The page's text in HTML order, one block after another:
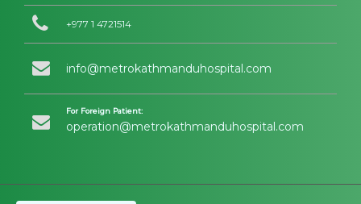
+977 1 4721514
info@metrokathmanduhospital.com
For Foreign Patient:
operation@metrokathmanduhospital.com